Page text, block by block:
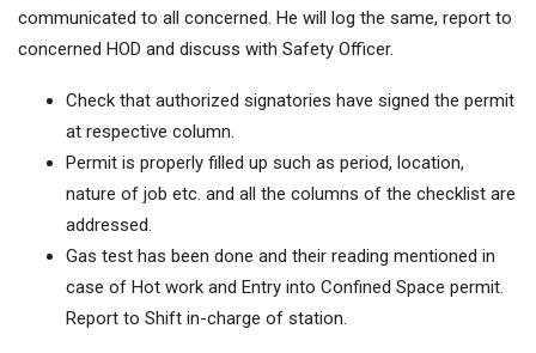
communicated to all concerned. He will log the same, report to
concerned HOD and discuss with Safety Officer.
Check that authorized signatories have signed the permit
at respective column.
Permit is properly filled up such as period, location,
nature of job etc. and all the columns of the checklist are
addressed.
Gas test has been done and their reading mentioned in
case of Hot work and Entry into Confined Space permit.
Report to Shift in-charge of station.